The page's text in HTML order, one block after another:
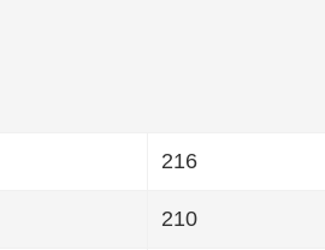
216
210